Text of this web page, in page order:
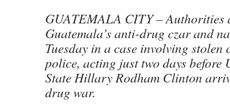
GUATEMALA CITY – Authorities
Guatemala’s anti-drug czar and
Tuesday in a case involving stolen
police, acting just two days before
State Hillary Rodham Clinton
drug war.